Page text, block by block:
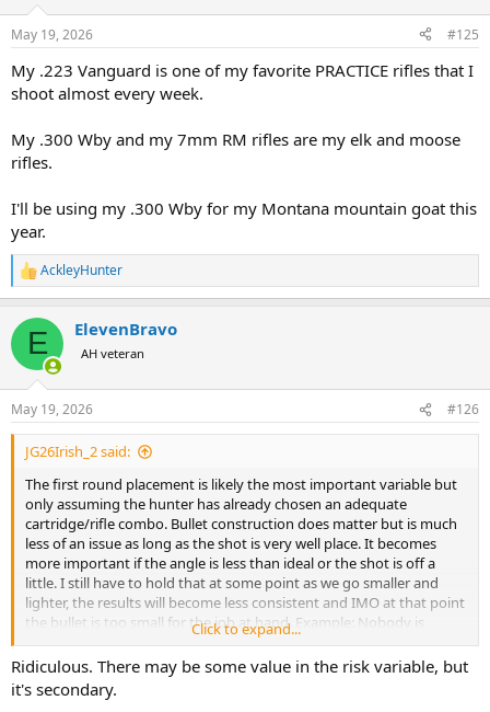
s
May 19, 2026 #125
My .223 Vanguard is one of my favorite PRACTICE rifles that I
shoot almost every week.
My .300 Wby and my 7mm RM rifles are my elk and moose
rifles.
I'll be using my .300 Wby for my Montana mountain goat this
year.
R
e
c
i
s
:
AckleyHunter
E ElevenBravo
AH veteran
May 19, 2026 #126
JG26Irish_2 said:
The first round placement is likely the most important variable but
only assuming the hunter has already chosen an adequate
cartridge/rifle combo. Bullet construction does matter but is much
less of an issue as long as the shot is very well place. It becomes
more important if the angle is less than ideal or the shot is off a
little. I still have to hold that at some point as we go smaller and
lighter, the results will become less consistent and IMO at that point
the bullet is too small for the job at hand. Example: Nobody is
advocating we hunt Cape Buffalo with a 22 Creedmore. Why? It will
not consistently kill the buffalo before it kills you. Why? It is too
small, too light and while you can/could succeed, why would you
want to try? The risk is too high. If Elk were as dangerous and onery
Click to expand...
Ridiculous. There may be some value in the risk variable, but
it's secondary.